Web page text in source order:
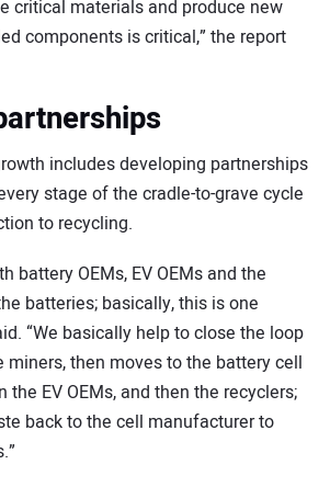
critical materials and produce new
components is critical,” the report
includes developing partnerships
stage of the cradle-to-grave cycle
to recycling.
battery OEMs, EV OEMs and the
batteries; basically, this is one
“We basically help to close the loop
then moves to the battery cell
the EV OEMs, and then the recyclers;
back to the cell manufacturer to